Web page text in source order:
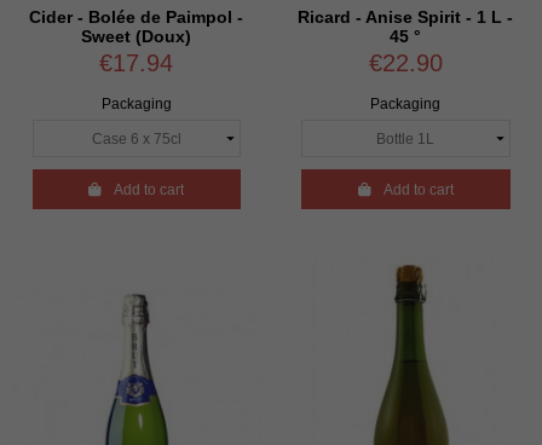
Cider - Bolée de Paimpol -
Sweet (Doux)
€17.94
Packaging
Add to cart
Ricard - Anise Spirit - 1 L -
45 °
€22.90
Packaging
Add to cart